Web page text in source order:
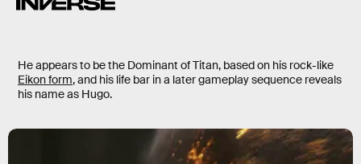
He appears to be the Dominant of Titan, based on his rock-like
Eikon form, and his life bar in a later gameplay sequence reveals
his name as Hugo.